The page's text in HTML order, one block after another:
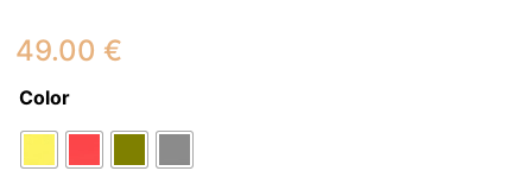
49.00€
Color